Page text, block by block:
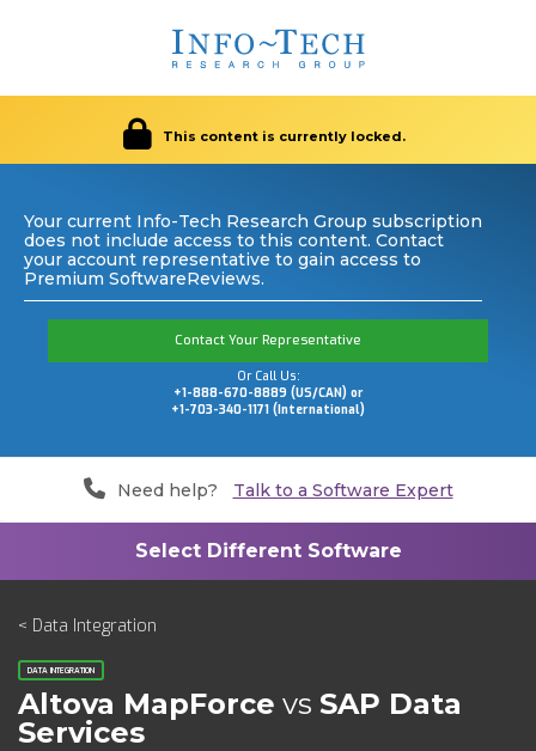
This content is currently locked.
Your current Info-Tech Research Group subscription
does not include access to this content. Contact
your account representative to gain access to
Premium SoftwareReviews.
Contact Your Representative
Or Call Us:
+1-888-670-8889 (US/CAN) or
+1-703-340-1171 (International)
Need help? Talk to a Software Expert
< Data Integration
DATA INTEGRATION
Altova MapForce vs SAP Data
Services